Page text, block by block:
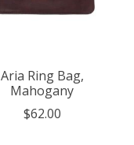
Aria Ring Bag,
Mahogany
$62.00